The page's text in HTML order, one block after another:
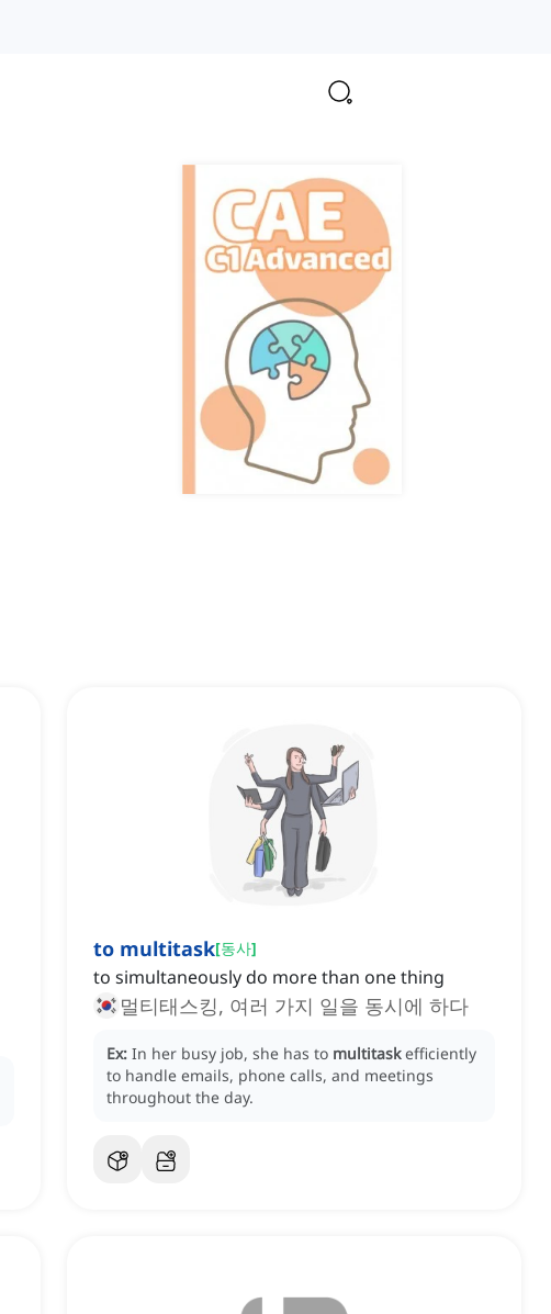
to multitask[동사]
to simultaneously do more than one thing
멀티태스킹, 여러 가지 일을 동시에 하다
Ex: In her busy job, she has to multitask efficiently
to handle emails, phone calls, and meetings
throughout the day.